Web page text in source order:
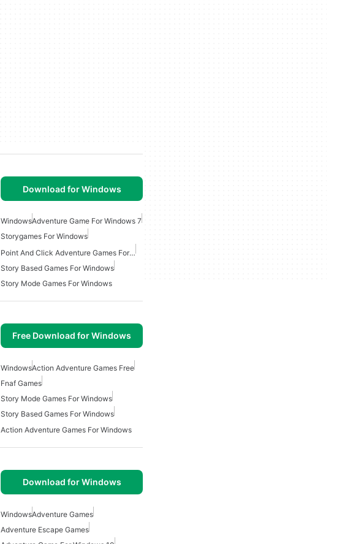
Download for Windows
WindowsAdventure Game For Windows 7
Storygames For Windows
Point And Click Adventure Games For Windows
Story Based Games For Windows
Story Mode Games For Windows
Free Download for Windows
WindowsAction Adventure Games Free
Fnaf Games
Story Mode Games For Windows
Story Based Games For Windows
Action Adventure Games For Windows
Download for Windows
WindowsAdventure Games
Adventure Escape Games